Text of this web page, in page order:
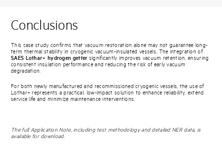
Conclusions
This case study confirms that vacuum restoration alone may not guarantee long-
term thermal stability in cryogenic vacuum-insulated vessels. The integration of
SAES Lothar+ hydrogen getter significantly improves vacuum retention, ensuring
consistent insulation performance and reducing the risk of early vacuum
degradation.
For both newly manufactured and recommissioned cryogenic vessels, the use of
Lothar+ represents a practical, low-impact solution to enhance reliability, extend
service life and minimize maintenance interventions.
The full Application Note, including test methodology and detailed NER data, is
available for download.